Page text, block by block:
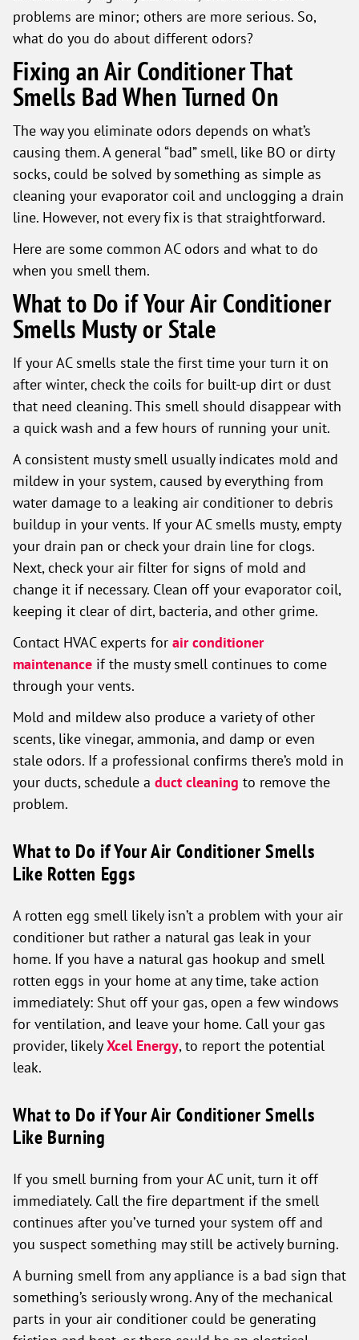
problems are minor; others are more serious. So,
what do you do about different odors?
Fixing an Air Conditioner That
Smells Bad When Turned On
The way you eliminate odors depends on what’s
causing them. A general “bad” smell, like BO or dirty
socks, could be solved by something as simple as
cleaning your evaporator coil and unclogging a drain
line. However, not every fix is that straightforward.
Here are some common AC odors and what to do
when you smell them.
What to Do if Your Air Conditioner
Smells Musty or Stale
If your AC smells stale the first time your turn it on
after winter, check the coils for built-up dirt or dust
that need cleaning. This smell should disappear with
a quick wash and a few hours of running your unit.
A consistent musty smell usually indicates mold and
mildew in your system, caused by everything from
water damage to a leaking air conditioner to debris
buildup in your vents. If your AC smells musty, empty
your drain pan or check your drain line for clogs.
Next, check your air filter for signs of mold and
change it if necessary. Clean off your evaporator coil,
keeping it clear of dirt, bacteria, and other grime.
Contact HVAC experts for air conditioner
maintenance if the musty smell continues to come
through your vents.
Mold and mildew also produce a variety of other
scents, like vinegar, ammonia, and damp or even
stale odors. If a professional confirms there’s mold in
your ducts, schedule a duct cleaning to remove the
problem.
What to Do if Your Air Conditioner Smells
Like Rotten Eggs
A rotten egg smell likely isn’t a problem with your air
conditioner but rather a natural gas leak in your
home. If you have a natural gas hookup and smell
rotten eggs in your home at any time, take action
immediately: Shut off your gas, open a few windows
for ventilation, and leave your home. Call your gas
provider, likelyXcel Energy, to report the potential
leak.
What to Do if Your Air Conditioner Smells
Like Burning
If you smell burning from your AC unit, turn it off
immediately. Call the fire department if the smell
continues after you’ve turned your system off and
you suspect something may still be actively burning.
A burning smell from any appliance is a bad sign that
something’s seriously wrong. Any of the mechanical
parts in your air conditioner could be generating